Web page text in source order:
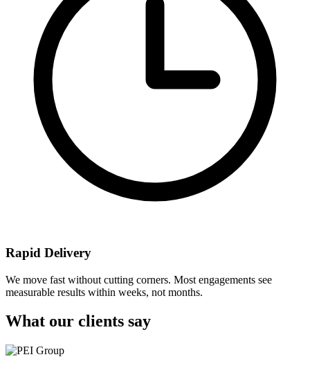
Rapid Delivery
We move fast without cutting corners. Most engagements see
measurable results within weeks, not months.
What our clients say